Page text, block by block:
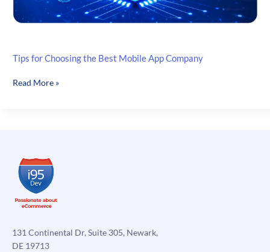
Tips for Choosing the Best Mobile App Company
Tips
App
Company
Read More »
131 Continental Dr, Suite 305, Newark,
DE 19713